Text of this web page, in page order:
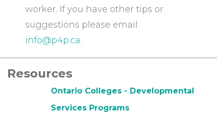
worker. If you have other tips or
suggestions please email
info@p4p.ca.
Resources
Ontario Colleges - Developmental
Services Programs